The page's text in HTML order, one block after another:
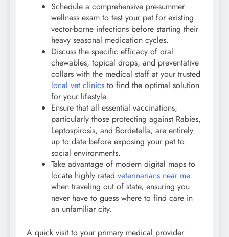
Schedule a comprehensive pre-summer
wellness exam to test your pet for existing
vector-borne infections before starting their
heavy seasonal medication cycles.
Discuss the specific efficacy of oral
chewables, topical drops, and preventative
collars with the medical staff at your trusted
local vet clinics to find the optimal solution
for your lifestyle.
Ensure that all essential vaccinations,
particularly those protecting against Rabies,
Leptospirosis, and Bordetella, are entirely
up to date before exposing your pet to
social environments.
Take advantage of modern digital maps to
locate highly rated veterinarians near me
when traveling out of state, ensuring you
never have to guess where to find care in
an unfamiliar city.
A quick visit to your primary medical provider